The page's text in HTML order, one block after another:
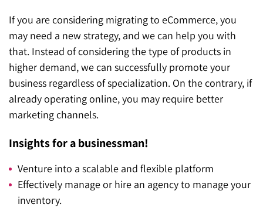
If you are considering migrating to eCommerce, you
may need a new strategy, and we can help you with
that. Instead of considering the type of products in
higher demand, we can successfully promote your
business regardless of specialization. On the contrary, if
already operating online, you may require better
marketing channels.
Insights for a businessman!
Venture into a scalable and flexible platform
Effectively manage or hire an agency to manage your
inventory.